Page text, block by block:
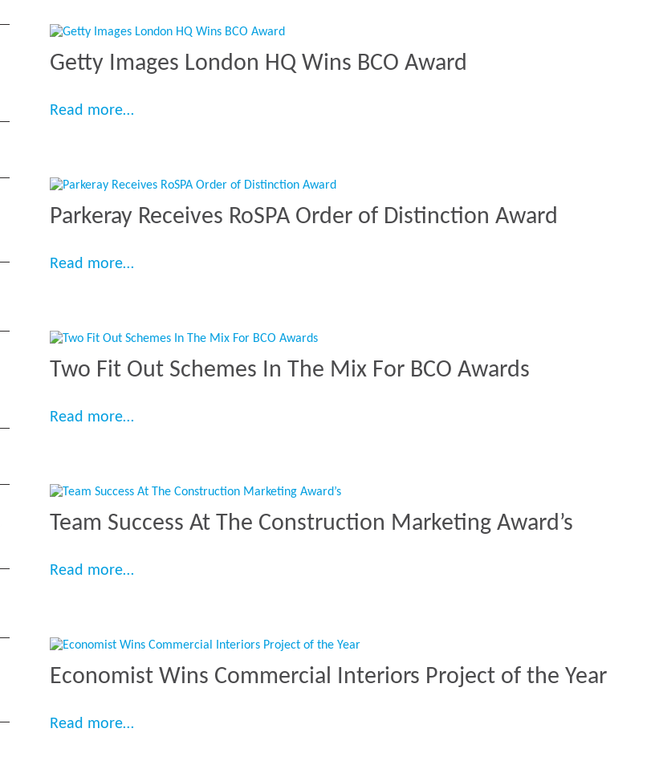
Getty Images London HQ Wins BCO Award
Read more…“Getty Images London HQ Wins BCO Award”
Parkeray Receives RoSPA Order of Distinction Award
Read more…“Parkeray Receives RoSPA Order of Distinction Award”
Two Fit Out Schemes In The Mix For BCO Awards
Read more…“Two Fit Out Schemes In The Mix For BCO Awards”
Team Success At The Construction Marketing Award’s
Read more…“Team Success At The Construction Marketing Award’s”
Economist Wins Commercial Interiors Project of the Year
Read more…“Economist Wins Commercial Interiors Project of the Year”